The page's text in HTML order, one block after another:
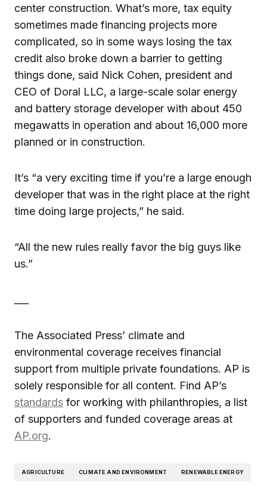
center construction. What’s more, tax equity
sometimes made financing projects more
complicated, so in some ways losing the tax
credit also broke down a barrier to getting
things done, said Nick Cohen, president and
CEO of Doral LLC, a large-scale solar energy
and battery storage developer with about 450
megawatts in operation and about 16,000 more
planned or in construction.
It’s “a very exciting time if you’re a large enough
developer that was in the right place at the right
time doing large projects,” he said.
“All the new rules really favor the big guys like
us.”
The Associated Press’ climate and
environmental coverage receives financial
support from multiple private foundations. AP is
solely responsible for all content. Find AP’s
standards for working with philanthropies, a list
of supporters and funded coverage areas at
AP.org.
AGRICULTURE CLIMATE AND ENVIRONMENT RENEWABLE ENERGY